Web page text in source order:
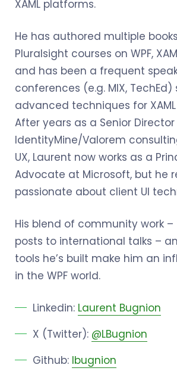
XAML platforms.
He has authored multiple
Pluralsight courses on WPF,
and has been a frequent
conferences (e.g. MIX, TechEd)
advanced techniques for
After years as a Senior
IdentityMine/Valorem
UX, Laurent now works as a
Advocate at Microsoft, but he
passionate about client UI
His blend of community work
posts to international talks –
tools he’s built make him an
in the WPF world.
Linkedin: Laurent Bugnion
X (Twitter): @LBugnion
Github: lbugnion